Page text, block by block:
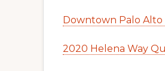
Downtown Palo Alto
2020 Helena Way